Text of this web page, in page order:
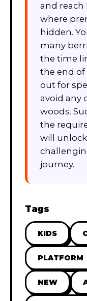
and
where
hidden.
many
the time
the end of
out for
avoid any
woods.
the
will
journey.
Tags
KIDS
PLATFORM
NEW